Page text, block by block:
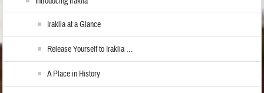
Iraklia at a Glance
Release Yourself to Iraklia …
A Place in History